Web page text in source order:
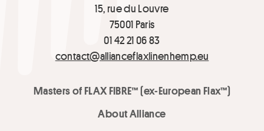
15, rue du Louvre
75001 Paris
01 42 21 06 83
contact@allianceflaxlinenhemp.eu
Masters of FLAX FIBRE™ (ex-European Flax™)
About Alliance